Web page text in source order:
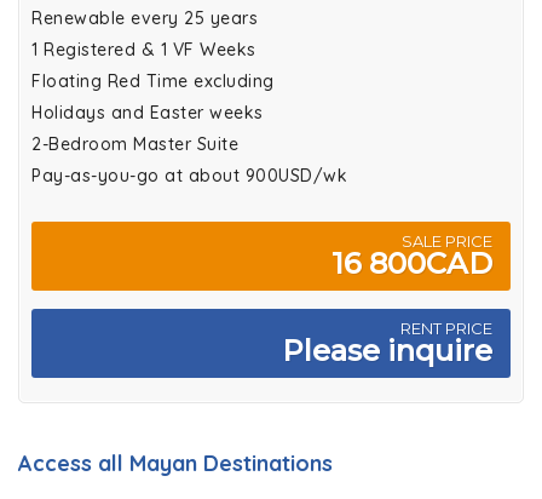
Renewable every 25 years
1 Registered & 1 VF Weeks
Floating Red Time excluding
Holidays and Easter weeks
2-Bedroom Master Suite
Pay-as-you-go at about 900USD/wk
SALE PRICE
16 800CAD
RENT PRICE
Please inquire
Access all Mayan Destinations